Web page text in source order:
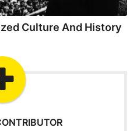
Culture And History